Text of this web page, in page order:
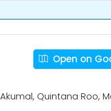
Open on
Quintana Roo,